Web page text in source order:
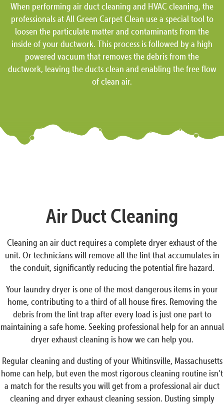
When performing air duct cleaning and HVAC cleaning, the
professionals at All Green Carpet Clean use a special tool to
loosen the particulate matter and contaminants from the
inside of your ductwork. This process is followed by a high
powered vacuum that removes the debris from the
ductwork, leaving the ducts clean and enabling the free flow
of clean air.
Air Duct Cleaning
Cleaning an air duct requires a complete dryer exhaust of the
unit. Or technicians will remove all the lint that accumulates in
the conduit, significantly reducing the potential fire hazard.
Your laundry dryer is one of the most dangerous items in your
home, contributing to a third of all house fires. Removing the
debris from the lint trap after every load is just one part to
maintaining a safe home. Seeking professional help for an annual
dryer exhaust cleaning is how we can help you.
Regular cleaning and dusting of your Whitinsville, Massachusetts
home can help, but even the most rigorous cleaning routine isn’t
a match for the results you will get from a professional air duct
cleaning and dryer exhaust cleaning session. Dusting simply